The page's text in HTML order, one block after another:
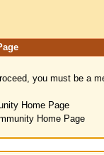
you must be a
Home Page
Home Page